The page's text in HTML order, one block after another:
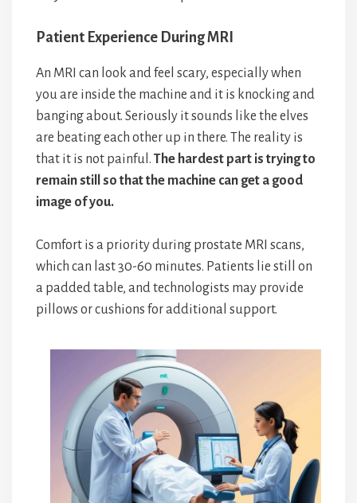
Patient Experience During MRI
An MRI can look and feel scary, especially when
you are inside the machine and it is knocking and
banging about. Seriously it sounds like the elves
are beating each other up in there. The reality is
that it is not painful. The hardest part is trying to
remain still so that the machine can get a good
image of you.
Comfort is a priority during prostate MRI scans,
which can last 30-60 minutes. Patients lie still on
a padded table, and technologists may provide
pillows or cushions for additional support.